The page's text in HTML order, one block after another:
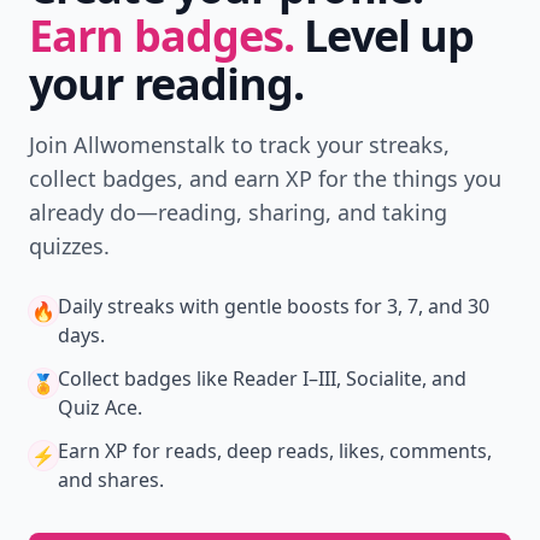
Earn badges. Level up
your reading.
Join Allwomenstalk to track your streaks,
collect badges, and earn XP for the things you
already do—reading, sharing, and taking
quizzes.
🔥 Daily streaks with gentle boosts for 3, 7, and 30
days.
🏅 Collect badges like Reader I–III, Socialite, and
Quiz Ace.
⚡️ Earn XP for reads, deep reads, likes, comments,
and shares.